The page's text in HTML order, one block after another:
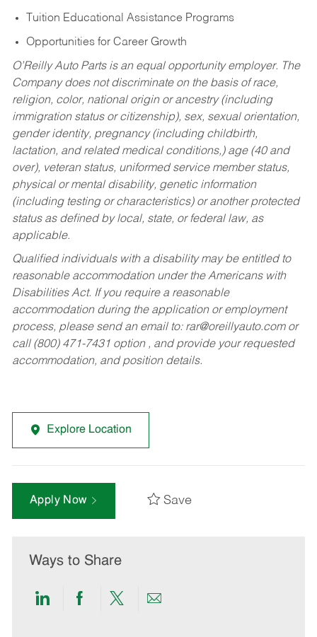
Tuition Educational Assistance Programs
Opportunities for Career Growth
O’Reilly Auto Parts is an equal opportunity employer. The
Company does not discriminate on the basis of race,
religion, color, national origin or ancestry (including
immigration status or citizenship), sex, sexual orientation,
gender identity, pregnancy (including childbirth,
lactation, and related medical conditions,) age (40 and
over), veteran status, uniformed service member status,
physical or mental disability, genetic information
(including testing or characteristics) or another protected
status as defined by local, state, or federal law, as
applicable.
Qualified individuals with a disability may be entitled to
reasonable accommodation under the Americans with
Disabilities Act. If you require a reasonable
accommodation during the application or employment
process, please send an email to: rar@oreillyauto.comor
call (800) 471-7431 option , and provide your requested
accommodation, and position details.
Explore Location
Apply Now Save
Ways to Share
ShareShareShareShare